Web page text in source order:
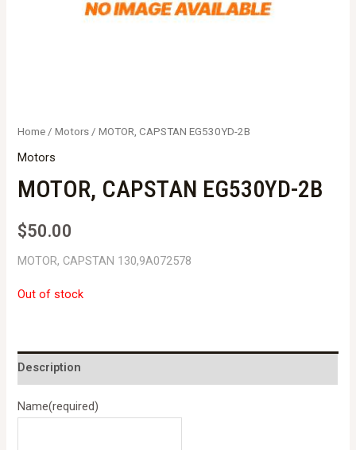
Home /Motors / MOTOR, CAPSTAN EG530YD-2B
Motors
MOTOR, CAPSTAN EG530YD-2B
$50.00
MOTOR, CAPSTAN 130,9A072578
Out of stock
Description
Name(required)